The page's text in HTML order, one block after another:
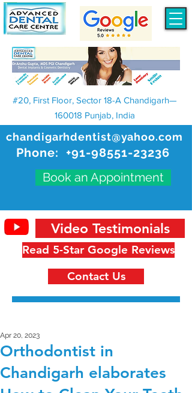
chandigarhdentist@yahoo.com
Phone: +91-98551-23236
Book an Appointment
#20, First Floor, Sector 18-A Chandigarh—
160018 Punjab, India
Read 5-Star Google Reviews
Video Testimonials
Contact Us
Orthodontist in
Chandigarh elaborates
Apr 20, 2023